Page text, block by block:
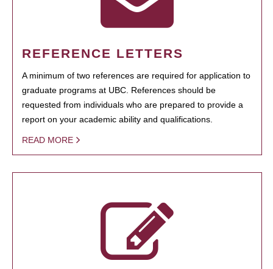
REFERENCE LETTERS
A minimum of two references are required for application to
graduate programs at UBC. References should be
requested from individuals who are prepared to provide a
report on your academic ability and qualifications.
READ MORE